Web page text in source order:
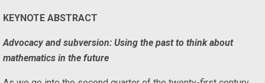
KEYNOTE ABSTRACT
Advocacy and subversion: Using the past to think about
mathematics in the future